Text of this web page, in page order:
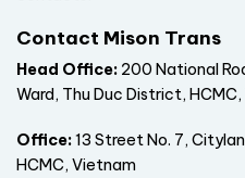
Contact Mison Trans
Head Office: 200 National
Ward, Thu Duc District, HCMC,
Office:13 Street No. 7,
HCMC, Vietnam